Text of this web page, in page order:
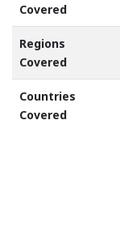
Covered
Regions
Covered
Countries
Covered